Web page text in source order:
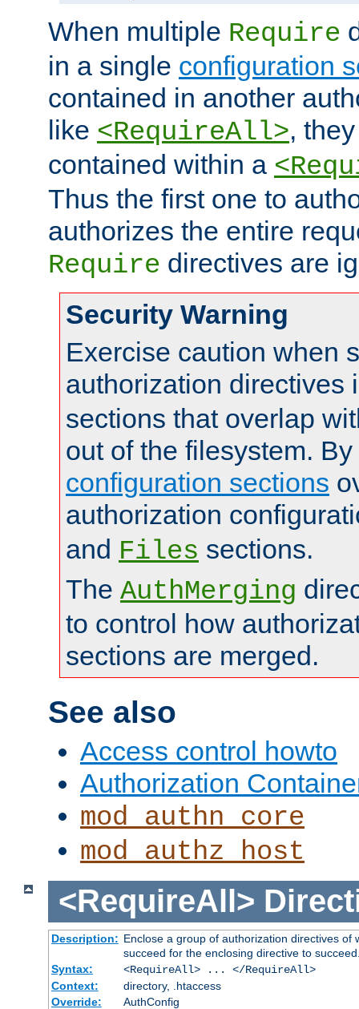
When multiple Require
in a single configuration
contained in another
like <RequireAll>,
contained within a
Thus the first one to
authorizes the entire
Require directives are
Security Warning
Exercise caution when
authorization directives
sections that overlap
out of the filesystem.
configuration sections
authorization
and Files sections.
The AuthMerging
to control how
sections are merged.
See also
Access control howto
Authorization
mod_authn_core
mod_authz_host
<RequireAll>
Description: Enclose a group of authorization directives
succeed for the enclosing directive to
Syntax:
<RequireAll> ... </RequireAll>
Context:
directory, .htaccess
Override:
AuthConfig